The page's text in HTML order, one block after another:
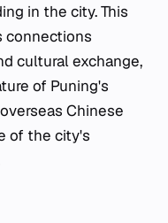
in the city. This
connections
cultural exchange,
of Puning's
Chinese
of the city's